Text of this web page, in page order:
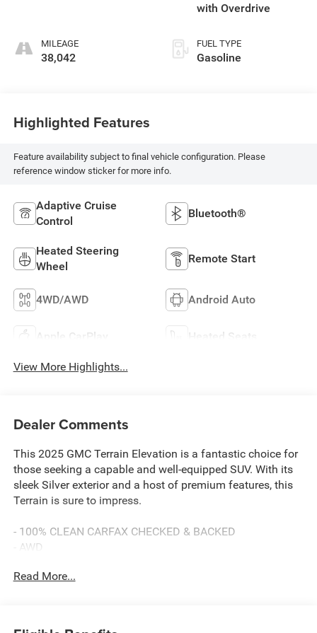
MILEAGE
38,042
with Overdrive
FUEL TYPE
Gasoline
Highlighted Features
Feature availability subject to final vehicle configuration. Please
reference window sticker for more info.
Adaptive Cruise
Control
Bluetooth®
Heated Steering
Wheel
Remote Start
4WD/AWD Android Auto
Apple CarPlay Heated Seats
View More Highlights...
Dealer Comments
This 2025 GMC Terrain Elevation is a fantastic choice for
those seeking a capable and well-equipped SUV. With its
sleek Silver exterior and a host of premium features, this
Terrain is sure to impress.
- 100% CLEAN CARFAX CHECKED & BACKED
- AWD
- BALANCE OF 60,000 MILE FACTORY WARRANTY
Read More...